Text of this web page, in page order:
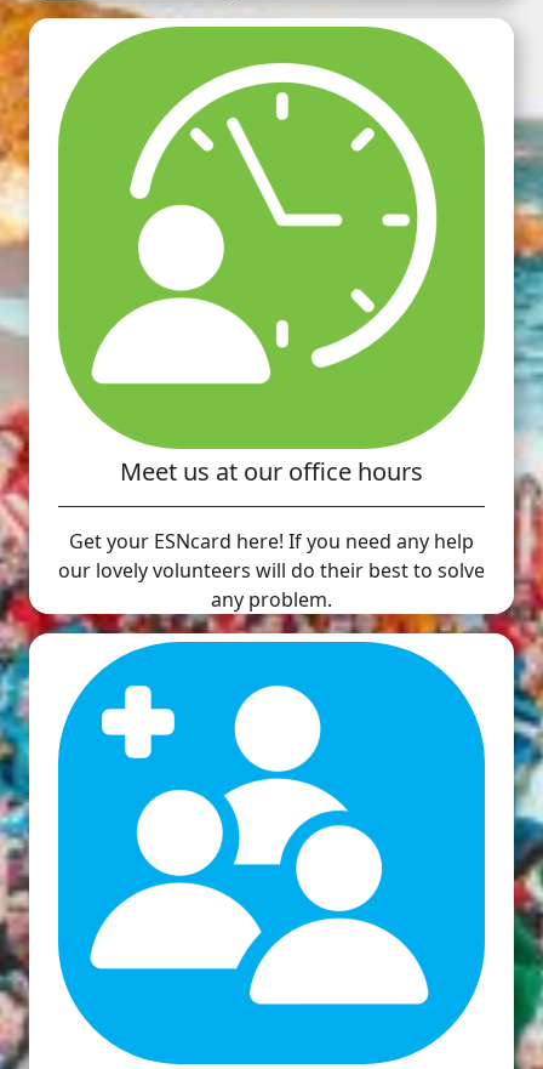
Meet us at our office hours
Get your ESNcard here! If you need any help
our lovely volunteers will do their best to solve
any problem.